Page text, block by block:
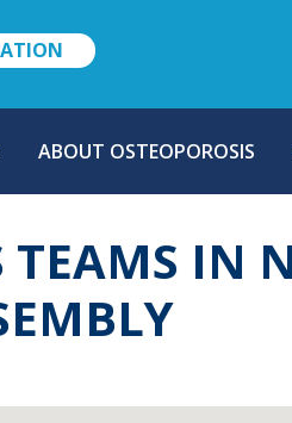
ABOUT OSTEOPOROSIS
TEAMS IN